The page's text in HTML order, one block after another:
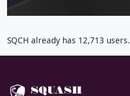
SQCH already has 12,713 users.